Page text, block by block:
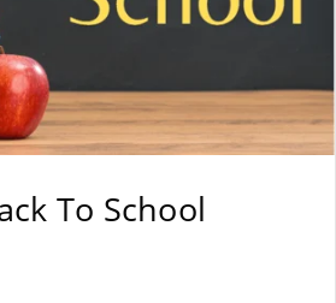
To School